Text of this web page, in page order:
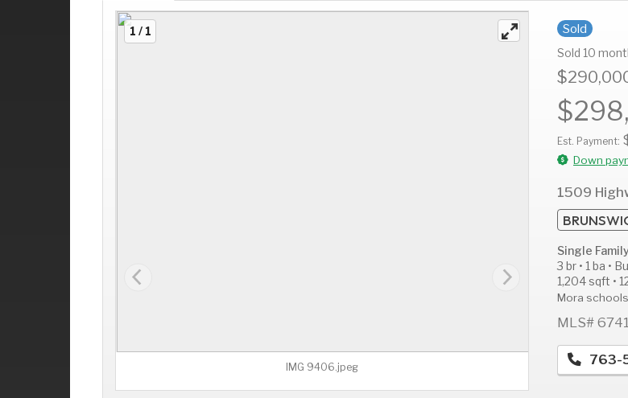
1 / 1
IMG 9406.jpeg
Sold
Sold 10
Est. Payment:
Down
1509
Single
3 br • 1 ba •
1,204 sqft •
Mora schools
MLS#
763-
AUG
12